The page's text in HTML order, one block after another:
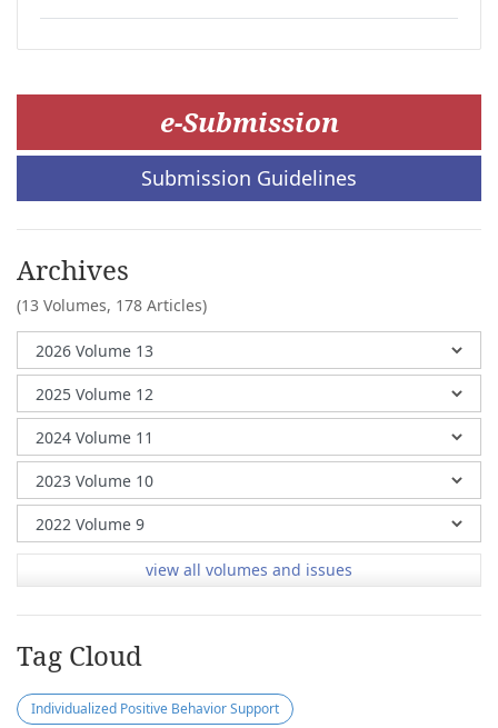
e-Submission
Submission Guidelines
Archives
(13 Volumes, 178 Articles)
view all volumes and issues
Tag Cloud
Individualized Positive Behavior Support